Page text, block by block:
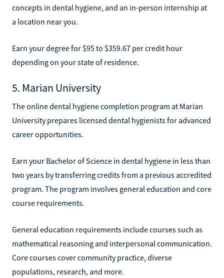
concepts in dental hygiene, and an in-person internship at
a location near you.
Earn your degree for $95 to $359.67 per credit hour
depending on your state of residence.
5. Marian University
The online dental hygiene completion program at Marian
University prepares licensed dental hygienists for advanced
career opportunities.
Earn your Bachelor of Science in dental hygiene in less than
two years by transferring credits from a previous accredited
program. The program involves general education and core
course requirements.
General education requirements include courses such as
mathematical reasoning and interpersonal communication.
Core courses cover community practice, diverse
populations, research, and more.